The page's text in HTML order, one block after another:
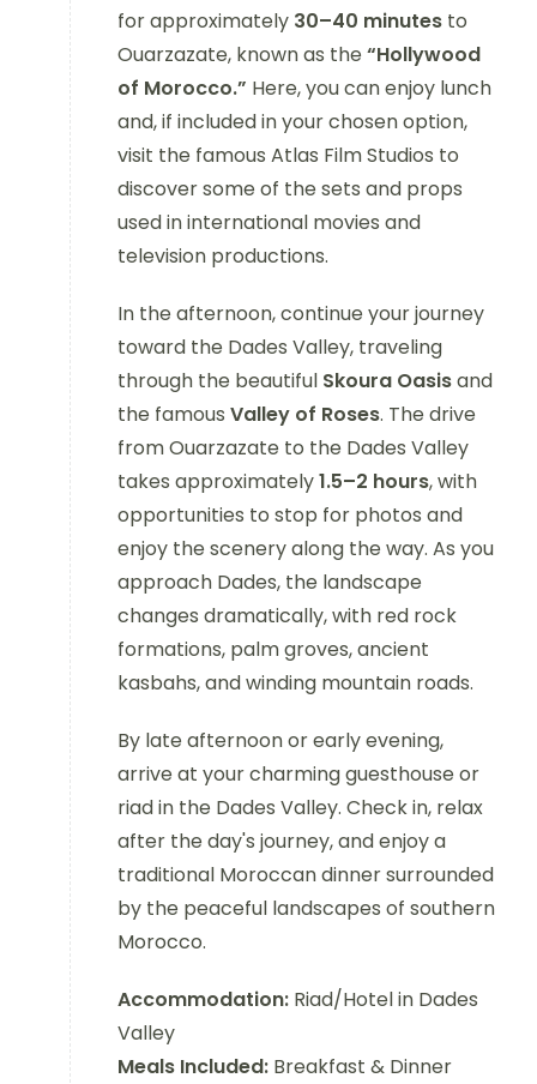
for approximately 30–40 minutes to
Ouarzazate, known as the“Hollywood
of Morocco.” Here, you can enjoy lunch
and, if included in your chosen option,
visit the famous Atlas Film Studios to
discover some of the sets and props
used in international movies and
television productions.
In the afternoon, continue your journey
toward the Dades Valley, traveling
through the beautiful Skoura Oasisand
the famous Valley of Roses. The drive
from Ouarzazate to the Dades Valley
takes approximately1.5–2 hours, with
opportunities to stop for photos and
enjoy the scenery along the way. As you
approach Dades, the landscape
changes dramatically, with red rock
formations, palm groves, ancient
kasbahs, and winding mountain roads.
By late afternoon or early evening,
arrive at your charming guesthouse or
riad in the Dades Valley. Check in, relax
after the day's journey, and enjoy a
traditional Moroccan dinner surrounded
by the peaceful landscapes of southern
Morocco.
Accommodation: Riad/Hotel in Dades
Valley
Meals Included: Breakfast & Dinner